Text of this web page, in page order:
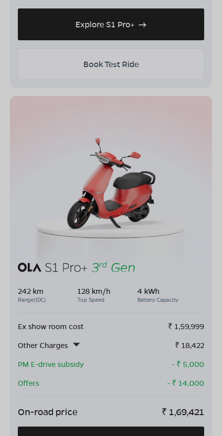
Explore S1 Pro+
Book Test Ride
242 km
Range(IDC)
128 km/h
Top Speed
4 kWh
Battery Capacity
Ex show room cost ₹ 1,59,999
Other Charges
₹ 18,422
PM E-drive subsidy
- ₹ 5,000
Offers
- ₹ 14,000
On-road price ₹ 1,69,421